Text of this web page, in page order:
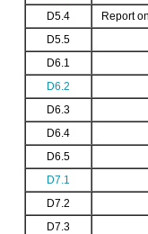
D5.4
Report
D5.5
D6.1
D6.2
D6.3
D6.4
D6.5
D7.1
D7.2
D7.3